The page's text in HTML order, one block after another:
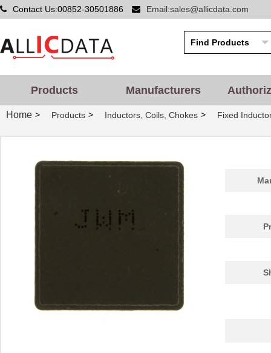
Contact Us:00852-30501886 Email:sales@allicdata.com
Products Manufacturers
Home > Products > Inductors, Coils, Chokes > Fixed